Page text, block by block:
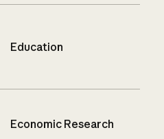
Education
Economic Research